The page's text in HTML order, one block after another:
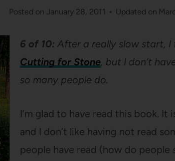
Posted on January 28, 2011 Updated on
6 of 10: After a really slow start, I
Cutting for Stone, but I don’t
so many people do.
I’m glad to have read this book.
and I don’t like having not read
people have read (how do people